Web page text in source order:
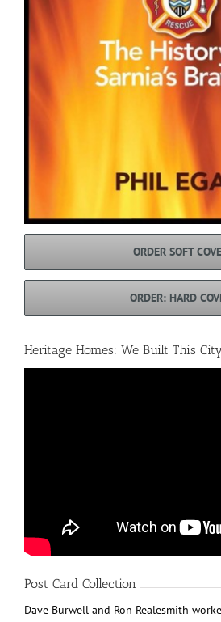
ORDER SOFT
ORDER: HARD
Heritage Homes: We Built This
Post Card Collection
Dave Burwell and Ron Realesmith